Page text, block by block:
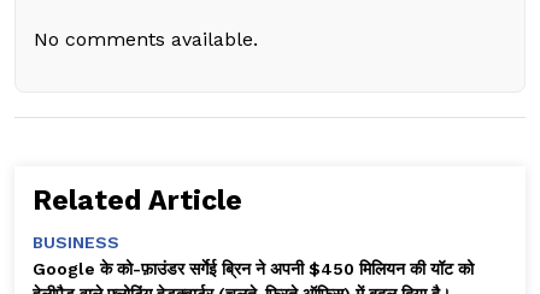
No comments available.
Related Article
BUSINESS
Google के को-फ़ाउंडर सर्गेई ब्रिन ने अपनी $450 मिलियन की यॉट को